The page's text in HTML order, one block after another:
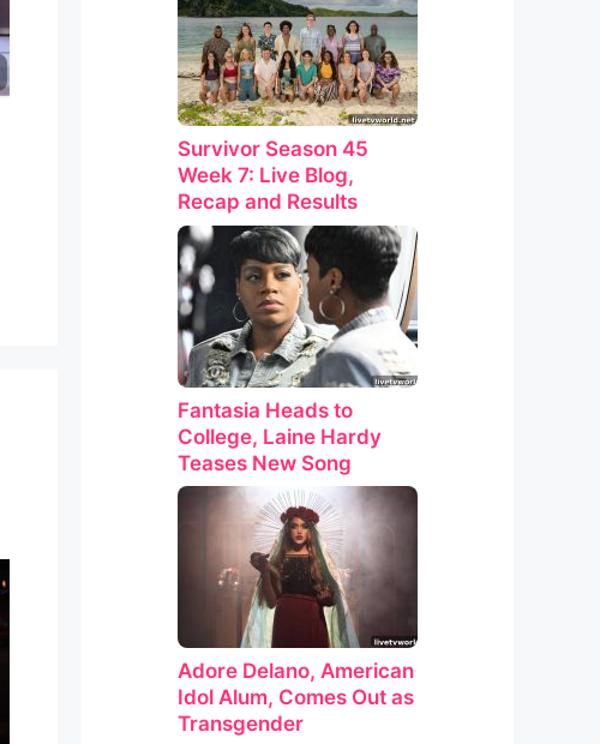
Survivor Season 45
Week 7: Live Blog,
Recap and Results
Fantasia Heads to
College, Laine Hardy
Teases New Song
Adore Delano, American
Idol Alum, Comes Out as
Transgender